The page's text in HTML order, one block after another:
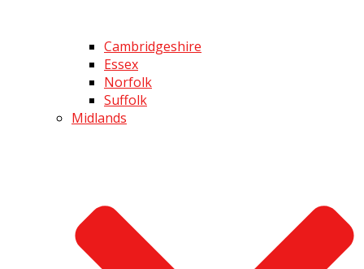
Cambridgeshire
Essex
Norfolk
Suffolk
Midlands